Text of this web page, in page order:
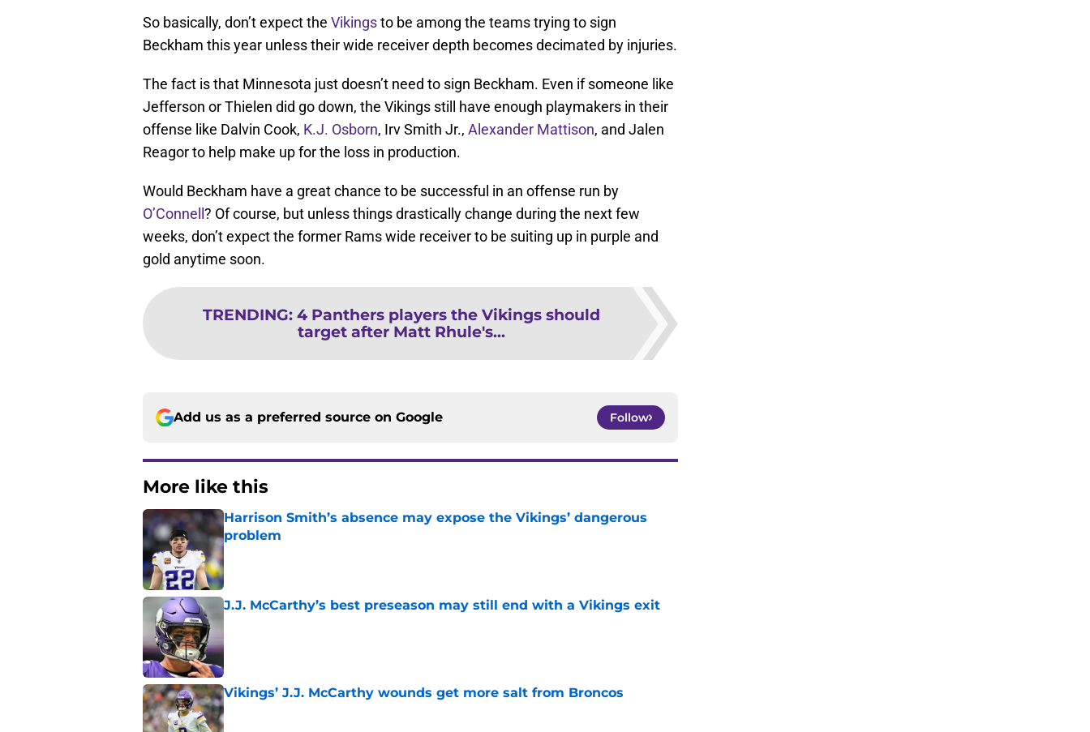
So basically, don’t expect the Vikingsto be among the teams trying to sign
Beckham this year unless their wide receiver depth becomes decimated by injuries.
The fact is that Minnesota just doesn’t need to sign Beckham. Even if someone like
Jefferson or Thielen did go down, the Vikings still have enough playmakers in their
offense like Dalvin Cook, K.J. Osborn, Irv Smith Jr., Alexander Mattison, and Jalen
Reagor to help make up for the loss in production.
Would Beckham have a great chance to be successful in an offense run by
O’Connell ? Of course, but unless things drastically change during the next few
weeks, don’t expect the former Rams wide receiver to be suiting up in purple and
gold anytime soon.
TRENDING: 4 Panthers players the Vikings should
target after Matt Rhule's...
Add us as a preferred source on Google Follow
More like this
Harrison Smith’s absence may expose the Vikings’ dangerous
problem
J.J. McCarthy’s best preseason may still end with a Vikings exit
Vikings’ J.J. McCarthy wounds get more salt from Broncos
Published by on Invalid Date